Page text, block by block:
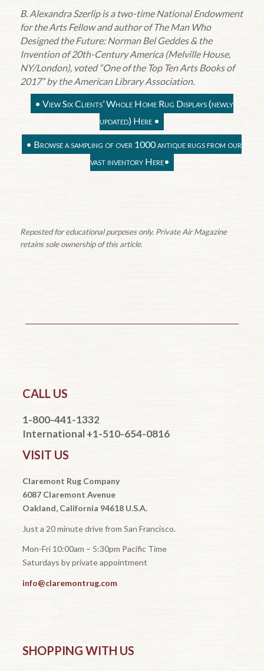
B. Alexandra Szerlip is a two-time National Endowment
for the Arts Fellow and author of The Man Who
Designed the Future: Norman Bel Geddes & the
Invention of 20th-Century America (Melville House,
NY/London), voted “One of the Top Ten Arts Books of
2017” by the American Library Association.
• View Six Clients’ Whole Home Rug Displays (newly
updated) Here •
• Browse a sampling of over 1000 antique rugs from our
vast inventory Here•
Reposted for educational purposes only. Private Air Magazine
retains sole ownership of this article.
CALL US
1-800-441-1332
International +1-510-654-0816
VISIT US
Claremont Rug Company
6087 Claremont Avenue
Oakland, California 94618 U.S.A.
Just a 20 minute drive from San Francisco.
Mon-Fri 10:00am – 5:30pm Pacific Time
Saturdays by private appointment
info@claremontrug.com
SHOPPING WITH US